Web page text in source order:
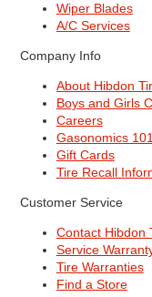
Wiper Blades
A/C Services
Company Info
About Hibdon
Boys and Girls
Careers
Gasonomics
Gift Cards
Tire Recall
Customer Service
Contact Hibdon
Service
Tire Warranties
Find a Store